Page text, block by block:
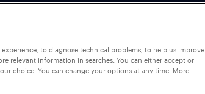
to diagnose technical problems, to help us improve
relevant information in searches. You can either accept or
choice. You can change your options at any time. More